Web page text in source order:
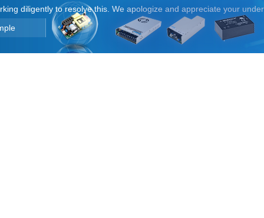
diligently to resolve this. We apologize and appreciate your